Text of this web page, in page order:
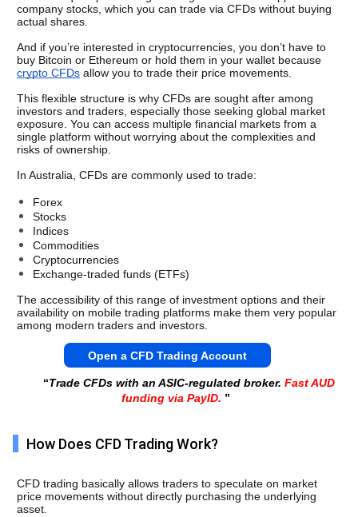
company stocks, which you can trade via CFDs without buying
actual shares.
And if you’re interested in cryptocurrencies, you don’t have to
crypto CFDs allow you to trade their price movements.
This flexible structure is why CFDs are sought after among
investors and traders, especially those seeking global market
exposure. You can access multiple financial markets from a
single platform without worrying about the complexities and
risks of ownership.
In Australia, CFDs are commonly used to trade:
Forex
Stocks
Indices
Commodities
Cryptocurrencies
Exchange-traded funds (ETFs)
The accessibility of this range of investment options and their
availability on mobile trading platforms make them very popular
among modern traders and investors.
Open a CFD Trading Account
“Trade CFDs with an ASIC-regulated broker. Fast AUD
funding via PayID. ”
How Does CFD Trading Work?
CFD trading basically allows traders to speculate on market
price movements without directly purchasing the underlying
asset.